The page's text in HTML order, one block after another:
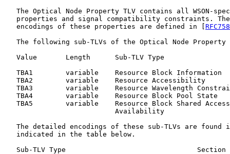
The Optical Node Property TLV contains all WSON-
properties and signal compatibility constraints.
   encodings of these properties are defined in [
The following sub-TLVs of the Optical Node Property
   Value       Length      Sub-TLV Type
   TBA1        variable    Resource Block Information
   TBA2        variable    Resource Accessibility
TBA3        variable    Resource Wavelength
   TBA4        variable    Resource Block Pool State
TBA5        variable    Resource Block Shared
                           Availability
The detailed encodings of these sub-TLVs are found
   indicated in the table below.
Sub-TLV Type                                Section